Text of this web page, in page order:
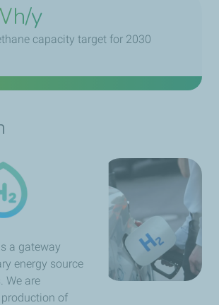
y
capacity target for 2030
a gateway
energy source
We are
of